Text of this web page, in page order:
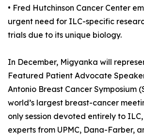
• Fred Hutchinson Cancer Center
urgent need for ILC-specific
trials due to its unique biology.
In December, Migyanka will
Featured Patient Advocate
Antonio Breast Cancer Symposium
world’s largest breast-cancer
only session devoted entirely to
experts from UPMC, Dana-Farber,